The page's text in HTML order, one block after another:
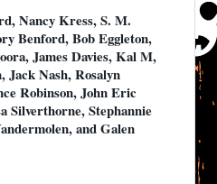
Nancy Kress, S. M.
Benford, Bob Eggleton,
James Davies, Kal M,
Jack Nash, Rosalyn
Robinson, John Eric
Silverthorne, Stephannie
and Galen